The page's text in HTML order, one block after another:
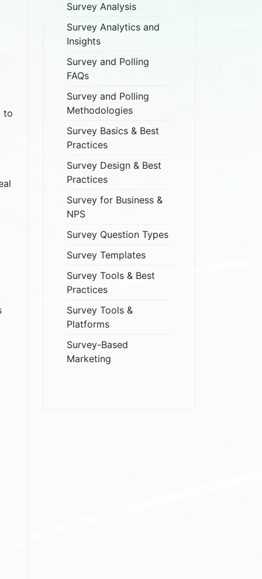
to
Survey Analysis
Survey Analytics and
Insights
Survey and Polling
FAQs
Survey and Polling
Methodologies
Survey Basics & Best
Practices
Survey Design & Best
Practices
Survey for Business &
NPS
Survey Question Types
Survey Templates
Survey Tools & Best
Practices
Survey Tools &
Platforms
Survey-Based
Marketing